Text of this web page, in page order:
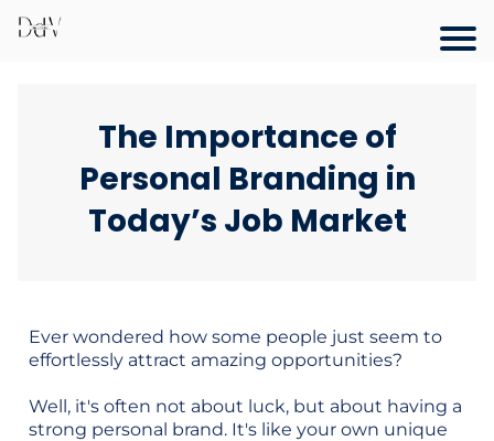
The Importance of
Personal Branding in
Today’s Job Market
Ever wondered how some people just seem to
effortlessly attract amazing opportunities?
Well, it's often not about luck, but about having a
strong personal brand. It's like your own unique